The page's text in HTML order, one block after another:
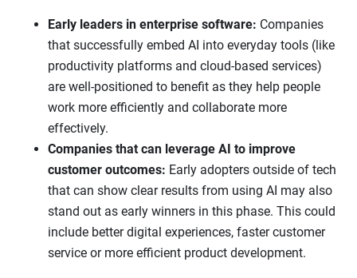
Early leaders in enterprise software: Companies
that successfully embed AI into everyday tools (like
productivity platforms and cloud-based services)
are well-positioned to benefit as they help people
work more efficiently and collaborate more
effectively.
Companies that can leverage AI to improve
customer outcomes: Early adopters outside of tech
that can show clear results from using AI may also
stand out as early winners in this phase. This could
include better digital experiences, faster customer
service or more efficient product development.